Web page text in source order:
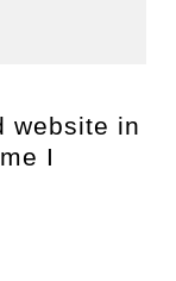
website in
I